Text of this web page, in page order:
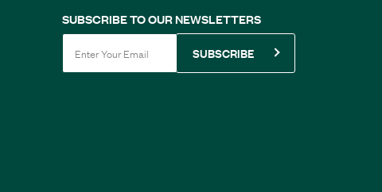
SUBSCRIBE TO OUR NEWSLETTERS
SUBSCRIBE